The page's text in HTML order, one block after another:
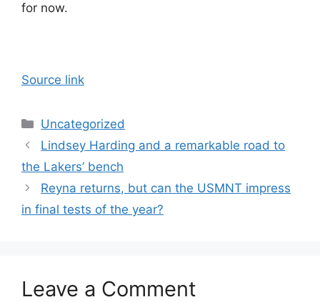
for now.
Source link
Categories
Uncategorized
Lindsey Harding and a remarkable road to
the Lakers’ bench
Reyna returns, but can the USMNT impress
in final tests of the year?
Leave a Comment